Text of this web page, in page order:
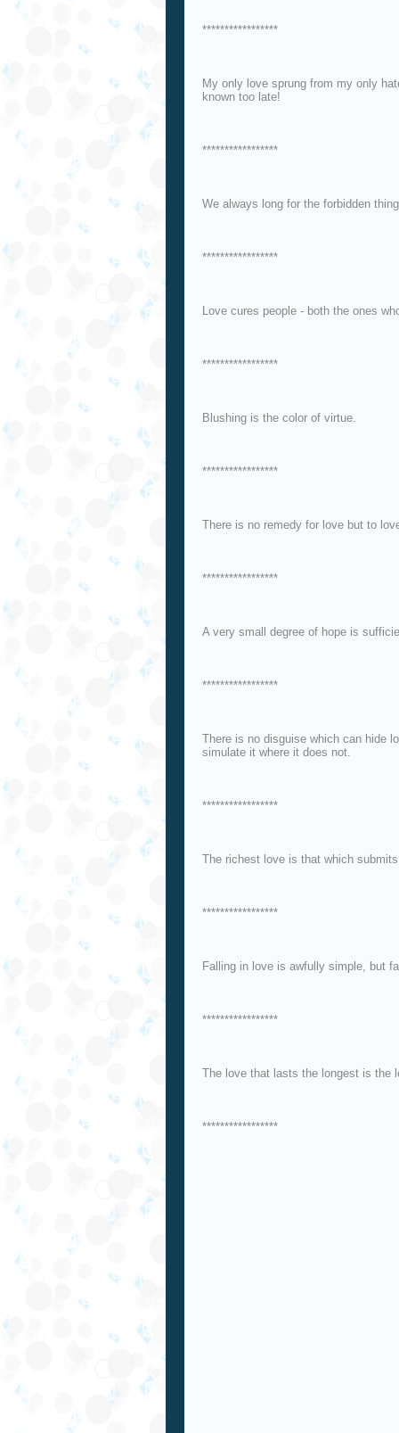
*****************
My only love sprung from my only
known too late!
*****************
We always long for the forbidden
*****************
Love cures people - both the ones
*****************
Blushing is the color of virtue.
*****************
There is no remedy for love but to
*****************
A very small degree of hope is
*****************
There is no disguise which can hide
simulate it where it does not.
*****************
The richest love is that which
*****************
Falling in love is awfully simple, but
*****************
The love that lasts the longest is the
*****************